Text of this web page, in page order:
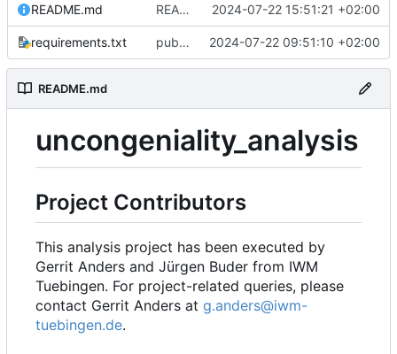
README.md README.md aktualisiert 2024-07-22 15:51:21 +02:00
requirements.txt public repository of the uncongeniality_analysis. Initial publication 2024-07-22 09:51:10 +02:00
README.md
uncongeniality_analysis
Project Contributors
This analysis project has been executed by
Gerrit Anders and Jürgen Buder from IWM
Tuebingen. For project-related queries, please
contact Gerrit Anders at g.anders@iwm-
tuebingen.de.